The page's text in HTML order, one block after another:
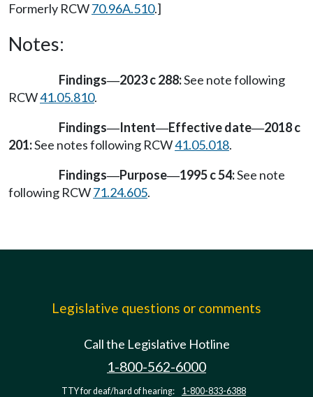
Formerly RCW70.96A.510.]
Notes:
Findings—2023 c 288:See note following
RCW41.05.810.
Findings—Intent—Effective date—2018 c
201:See notes following RCW41.05.018.
Findings—Purpose—1995 c 54:See note
following RCW71.24.605.
Legislative questions or comments
Call the Legislative Hotline
1-800-562-6000
TTY for deaf/hard of hearing: 1-800-833-6388